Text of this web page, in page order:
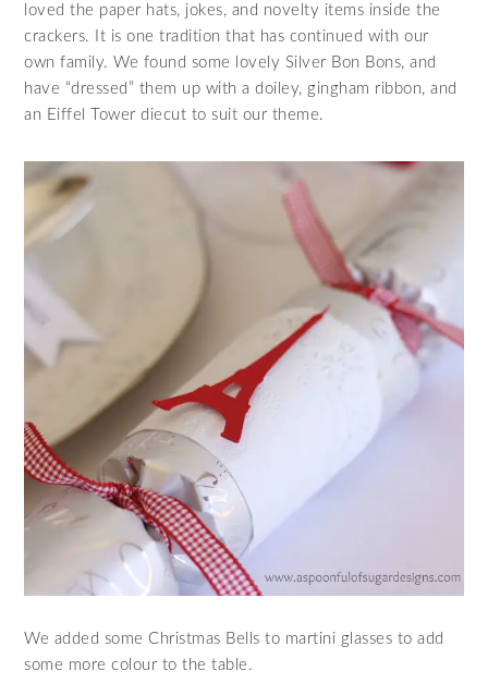
loved the paper hats, jokes, and novelty items inside the
crackers. It is one tradition that has continued with our
own family. We found some lovely Silver Bon Bons, and
have “dressed” them up with a doiley, gingham ribbon, and
an Eiffel Tower diecut to suit our theme.
We added some Christmas Bells to martini glasses to add
some more colour to the table.